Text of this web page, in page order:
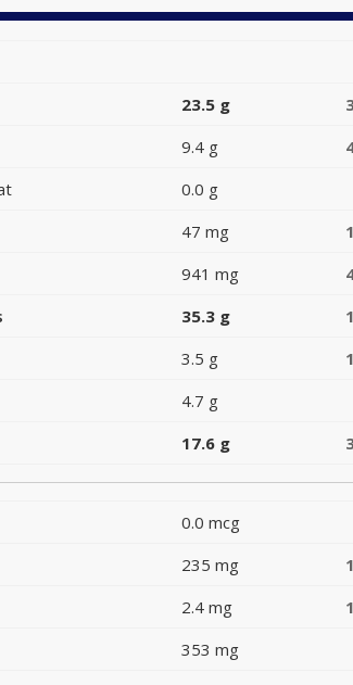
23.5 g
9.4 g
0.0 g
47 mg
941 mg
35.3 g
3.5 g
4.7 g
17.6 g
0.0 mcg
235 mg
2.4 mg
353 mg